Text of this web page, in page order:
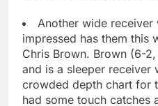
Another wide receiver
impressed has them this
Chris Brown. Brown (6-
and is a sleeper receiver
crowded depth chart for
had some touch catches